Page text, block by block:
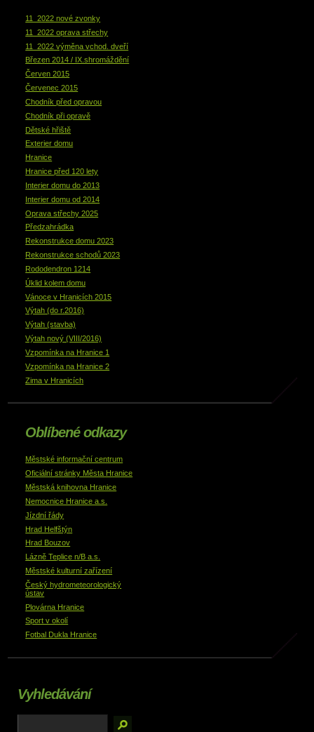
11_2022 nové zvonky
11_2022 oprava střechy
11_2022 výměna vchod. dveří
Březen 2014 / IX.shromáždění
Červen 2015
Červenec 2015
Chodník před opravou
Chodník při opravě
Dětské hřiště
Exterier domu
Hranice
Hranice před 120 lety
Interier domu do 2013
Interier domu od 2014
Oprava střechy 2025
Předzahrádka
Rekonstrukce domu 2023
Rekonstrukce schodů 2023
Rododendron 1214
Úklid kolem domu
Vánoce v Hranicích 2015
Výtah (do r.2016)
Výtah (stavba)
Výtah nový (VIII/2016)
Vzpomínka na Hranice 1
Vzpomínka na Hranice 2
Zima v Hranicích
Oblíbené odkazy
Městské informační centrum
Oficiální stránky Města Hranice
Městská knihovna Hranice
Nemocnice Hranice a.s.
Jízdní řády
Hrad Helfštýn
Hrad Bouzov
Lázně Teplice n/B a.s.
Městské kulturní zařízení
Český hydrometeorologický
ústav
Plovárna Hranice
Sport v okolí
Fotbal Dukla Hranice
Vyhledávání